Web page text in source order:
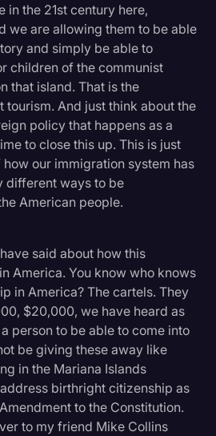
in the 21st century here,
we are allowing them to be able
and simply be able to
children of the communist
that island. That is the
And just think about the
policy that happens as a
to close this up. This is just
our immigration system has
different ways to be
American people.
said about how this
America. You know who knows
in America? The cartels. They
$20,000, we have heard as
person to be able to come into
be giving these away like
in the Mariana Islands
birthright citizenship as
to the Constitution.
to my friend Mike Collins